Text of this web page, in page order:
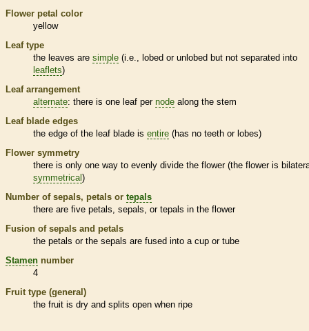
Flower petal color
yellow
Leaf type
the leaves are simple (i.e., lobed or unlobed but not separated into
leaflets)
Leaf arrangement
alternate: there is one leaf per node along the stem
Leaf blade edges
the edge of the leaf blade is entire (has no teeth or lobes)
Flower symmetry
there is only one way to evenly divide the flower (the flower is
symmetrical )
Number of sepals, petals or tepals
there are five petals, sepals, or tepals in the flower
Fusion of sepals and petals
the petals or the sepals are fused into a cup or tube
Stamen number
4
Fruit type (general)
the fruit is dry and splits open when ripe